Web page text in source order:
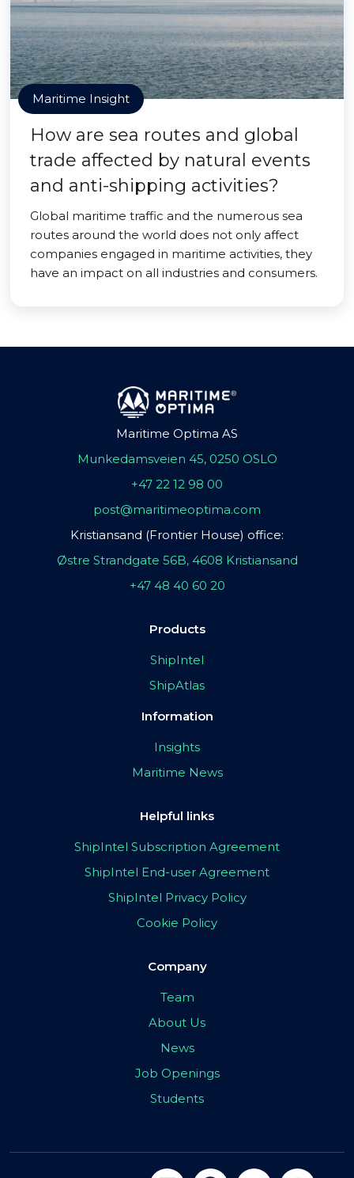
Maritime Insight
How are sea routes and global
trade affected by natural events
and anti-shipping activities?
Global maritime traffic and the numerous sea
routes around the world does not only affect
companies engaged in maritime activities, they
have an impact on all industries and consumers.
Maritime Optima AS
Munkedamsveien 45, 0250 OSLO
+47 22 12 98 00
post@maritimeoptima.com
Kristiansand (Frontier House) office:
Østre Strandgate 56B, 4608 Kristiansand
+47 48 40 60 20
Products
ShipIntel
ShipAtlas
Information
Insights
Maritime News
Helpful links
ShipIntel Subscription Agreement
ShipIntel End-user Agreement
ShipIntel Privacy Policy
Cookie Policy
Company
Team
About Us
News
Job Openings
Students